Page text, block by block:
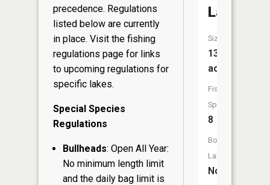
precedence. Regulations
listed below are currently
in place. Visit the fishing
regulations page for links
to upcoming regulations for
specific lakes.
Special Species
Regulations
Bullheads: Open All Year:
No minimum length limit
and the daily bag limit is
Lake
Size:
13
acres
Fish
Species:
8
Boat
Launch:
No